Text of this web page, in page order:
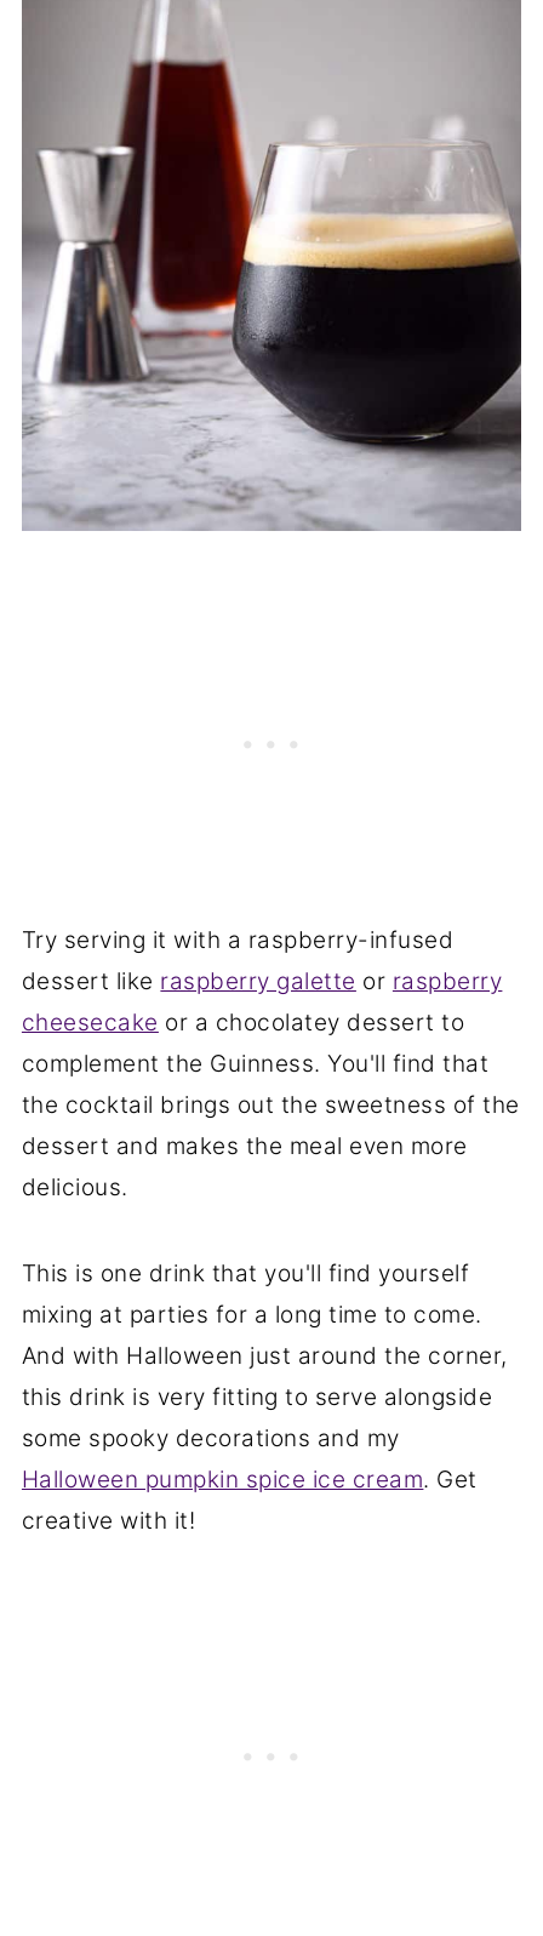
Try serving it with a raspberry-infused
dessert like raspberry galette or raspberry
cheesecake or a chocolatey dessert to
complement the Guinness. You'll find that
the cocktail brings out the sweetness of the
dessert and makes the meal even more
delicious.
This is one drink that you'll find yourself
mixing at parties for a long time to come.
And with Halloween just around the corner,
this drink is very fitting to serve alongside
some spooky decorations and my
Halloween pumpkin spice ice cream. Get
creative with it!